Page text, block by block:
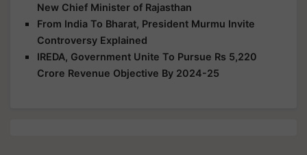
New Chief Minister of Rajasthan
From India To Bharat, President Murmu Invite
Controversy Explained
IREDA, Government Unite To Pursue Rs 5,220
Crore Revenue Objective By 2024-25